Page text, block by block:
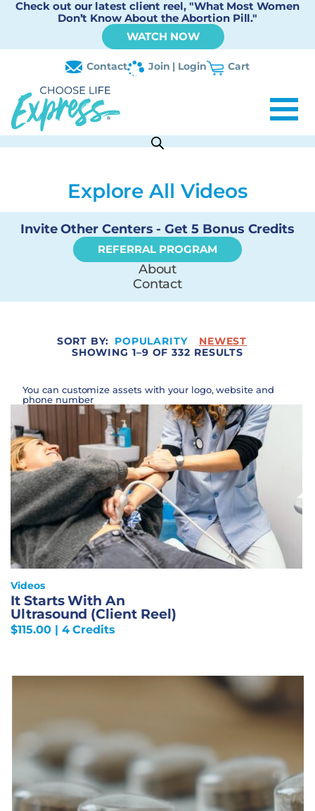
Check out our latest client reel, "What Most Women
Don’t Know About the Abortion Pill."
WATCH NOW
Contact Join | Login Cart
Explore All Videos
Invite Other Centers - Get 5 Bonus Credits
REFERRAL PROGRAM
About
Contact
SORT BY: POPULARITY
NEWEST
SHOWING 1–9 OF 332 RESULTS
You can customize assets with your logo, website and
phone number
Videos
It Starts With An
Ultrasound (Client Reel)
$115.00| 4 Credits